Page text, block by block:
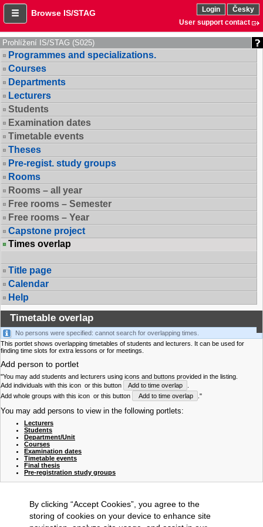
Browse IS/STAG Login
Česky
User support contact
Prohlížení IS/STAG (S025)
Programmes and specializations.
Courses
Departments
Lecturers
Students
Examination dates
Timetable events
Theses
Pre-regist. study groups
Rooms
Rooms – all year
Free rooms – Semester
Free rooms – Year
Capstone project
Times overlap
Title page
Calendar
Help
Timetable overlap
No persons were specified: cannot search for overlapping times.
This portlet shows overlapping timetables of students and lecturers. It can be used for
finding time slots for extra lessons or for meetings.
Add person to portlet
"You may add students and lecturers using icons and buttons provided in the listing.
Add individuals with this icon or this button Add to time overlap
Add whole groups with this icon or this button Add to time overlap ."
You may add persons to view in the following portlets:
Lecturers
Students
Department/Unit
Courses
Examination dates
Timetable events
Final thesis
Pre-registration study groups
By clicking “Accept Cookies”, you agree to the
storing of cookies on your device to enhance site